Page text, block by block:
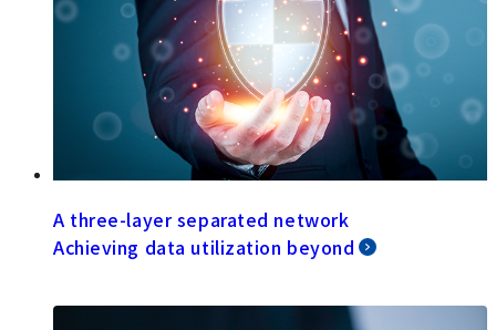
A three-layer separated network
Achieving data utilization beyond